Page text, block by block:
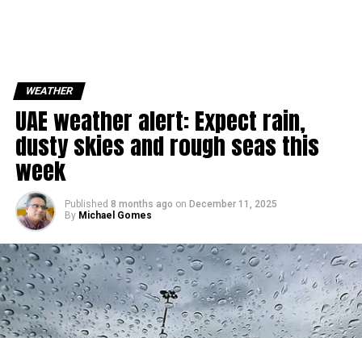
WEATHER
UAE weather alert: Expect rain,
dusty skies and rough seas this
week
Published 8 months ago on December 11, 2025
By Michael Gomes